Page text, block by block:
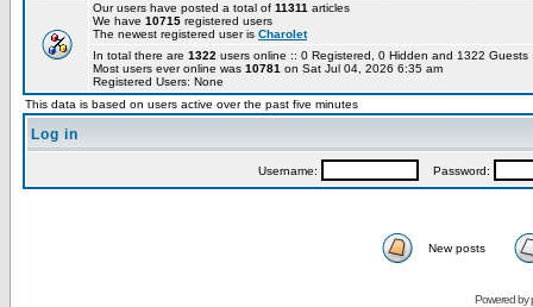
Our users have posted a total of 11311 articles
We have 10715 registered users
The newest registered user is Charolet
In total there are 1322 users online :: 0 Registered, 0 Hidden and 1322
Most users ever online was 10781 on Sat Jul 04, 2026 6:35 am
Registered Users: None
This data is based on users active over the past five minutes
Log in
Username: Password:
New posts
Powered by